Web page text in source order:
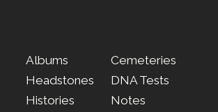
Albums
Headstones
Histories
Cemeteries
DNA Tests
Notes